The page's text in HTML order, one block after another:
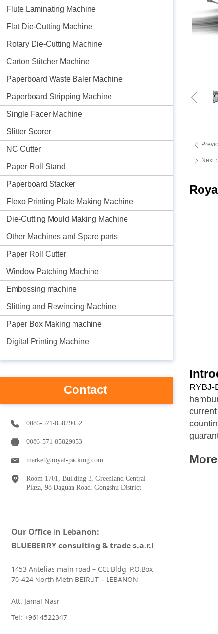
ꄴ
ꄲ Next
M
Flute Laminating Machine
Flat Die-Cutting Machine
Rotary Die-Cutting Machine
Carton Stitcher Machine
Paperboard Waste Baler Machine
Paperboard Stripping Machine
Single Facer Machine
Slitter Scorer
NC Cutter
Paper Roll Stand
Paperboard Stacker
Flexo Printing Plate Making Machine
Die-Cutting Mould Making Machine
Other Machines and Spare parts
Paper Roll Cutter
Window Patching Machine
Embossing machine
Slitting and Rewinding Machine
Paper Box Making machine
Digital Printing Machine
ꁆ
Contact
Our Office in Lebanon:
BLUEBERRY consulting & trade s.a.r.l
1453 Antelias main road – CCI Bldg. P.O.Box
70-424 North Metn BEIRUT – LEBANON
Att. Jamal Nasr
Tel: +9614522347
0086-571-85829052
0086-571-85829053
market@royal-packing.com
Room 1701, Building 3, Greenland Central
Plaza, 98 Daguan Road, Gongshu District